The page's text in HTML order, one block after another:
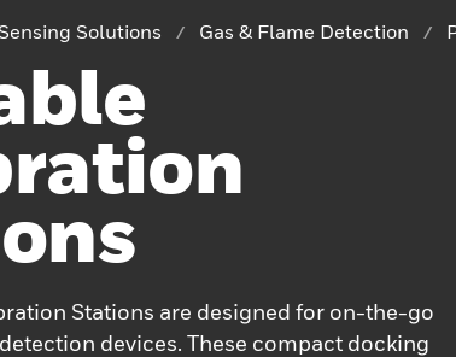
Sensing Solutions Gas & Flame Detection
Stations are designed for on-the-go
devices. These compact docking